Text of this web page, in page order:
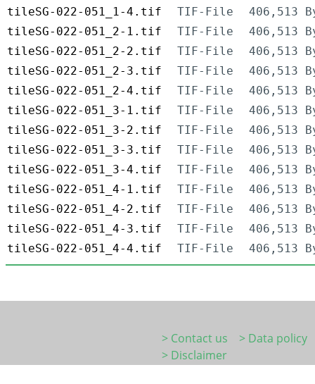
tileSG-022-051_1-4.tif
TIF-File
406,513
tileSG-022-051_2-1.tif
TIF-File
406,513
tileSG-022-051_2-2.tif
TIF-File
406,513
tileSG-022-051_2-3.tif
TIF-File
406,513
tileSG-022-051_2-4.tif
TIF-File
406,513
tileSG-022-051_3-1.tif
TIF-File
406,513
tileSG-022-051_3-2.tif
TIF-File
406,513
tileSG-022-051_3-3.tif
TIF-File
406,513
tileSG-022-051_3-4.tif
TIF-File
406,513
tileSG-022-051_4-1.tif
TIF-File
406,513
tileSG-022-051_4-2.tif
TIF-File
406,513
tileSG-022-051_4-3.tif
TIF-File
406,513
tileSG-022-051_4-4.tif
TIF-File 406,513
> Contact us
> Data policy
> Disclaimer